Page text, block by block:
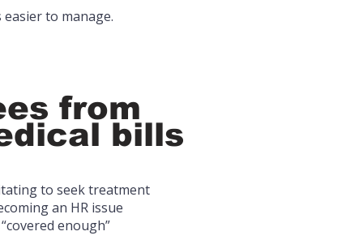
to manage.
from
bills
to seek treatment
an HR issue
enough”